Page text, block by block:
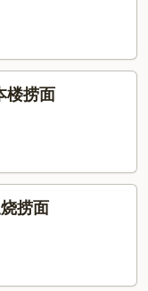
楼捞面
捞面